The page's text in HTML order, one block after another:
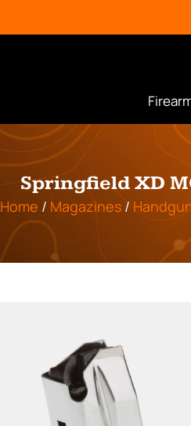
Springfield XD
Home / Magazines /